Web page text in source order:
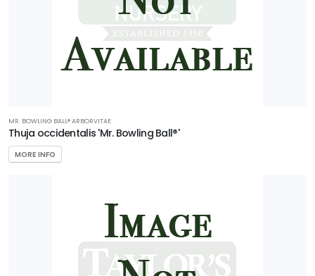
MR. BOWLING BALL®️ ARBORVITAE
Thuja occidentalis 'Mr. Bowling Ball®'
MORE INFO